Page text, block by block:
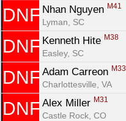
DNF Nhan Nguyen M41
Lyman, SC
DNF Kenneth Hite M38
Easley, SC
DNF Adam Carreon M33
Charlottesville, VA
DNF Alex Miller M31
Castle Rock, CO